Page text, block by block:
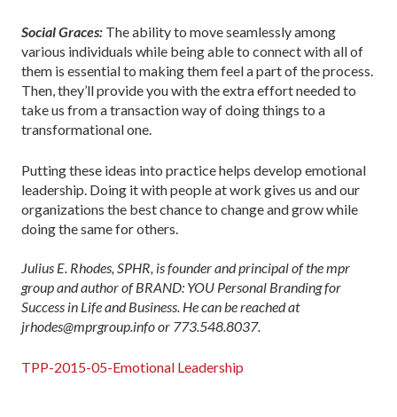
Social Graces: The ability to move seamlessly among
various individuals while being able to connect with all of
them is essential to making them feel a part of the process.
Then, they’ll provide you with the extra effort needed to
take us from a transaction way of doing things to a
transformational one.
Putting these ideas into practice helps develop emotional
leadership. Doing it with people at work gives us and our
organizations the best chance to change and grow while
doing the same for others.
Julius E. Rhodes, SPHR, is founder and principal of the mpr
group and author of BRAND: YOU Personal Branding for
Success in Life and Business. He can be reached at
jrhodes@mprgroup.info or 773.548.8037.
TPP-2015-05-Emotional Leadership